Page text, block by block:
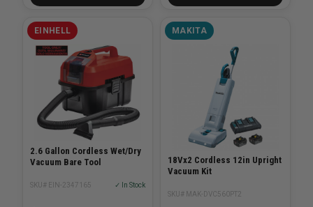
EINHELL
2.6 Gallon Cordless Wet/Dry
Vacuum Bare Tool
SKU# EIN-2347165 ✓ In Stock
MAKITA
18Vx2 Cordless 12in Upright
Vacuum Kit
SKU# MAK-DVC560PT2